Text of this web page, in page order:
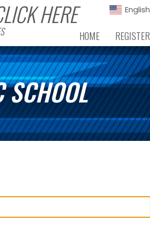
HERE English
HOME REGISTER
SCHOOL